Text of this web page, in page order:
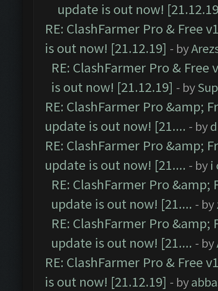
update is out now!
RE: ClashFarmer Pro & Free
is out now! [21.12.19] - by
RE: ClashFarmer Pro &
is out now! [21.12.19] - by
RE: ClashFarmer Pro &amp;
update is out now! [21.... - by
RE: ClashFarmer Pro &amp;
update is out now! [21.... - by i
RE: ClashFarmer Pro &amp;
update is out now! [21.... - by
RE: ClashFarmer Pro &amp;
update is out now! [21.... - by
RE: ClashFarmer Pro & Free
is out now! [21.12.19] - by